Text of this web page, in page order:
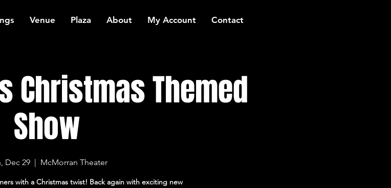
Venue Plaza About My Account Contact
Christmas Themed
Show
Dec 29
  |
McMorran Theater
with a Christmas twist! Back again with exciting new